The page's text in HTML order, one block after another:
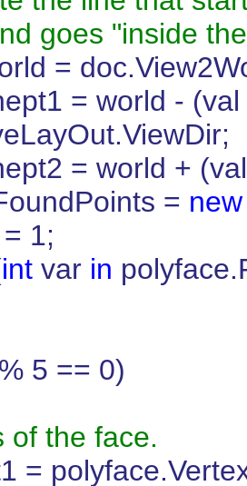
goes "inside
=
= world -
= world +
= new
1;
int var in
5 == 0)
of the face.
=